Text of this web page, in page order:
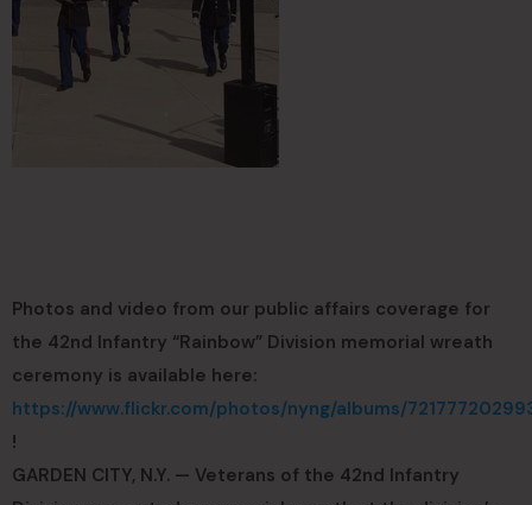
Photos and video from our public affairs coverage for
the 42nd Infantry “Rainbow” Division memorial wreath
ceremony is available here:
https://www.flickr.com/photos/nyng/albums/
!
GARDEN CITY, N.Y. — Veterans of the 42nd Infantry